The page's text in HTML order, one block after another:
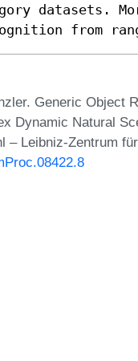
datasets.
from
Generic Object
Dynamic Natural
– Leibniz-Zentrum